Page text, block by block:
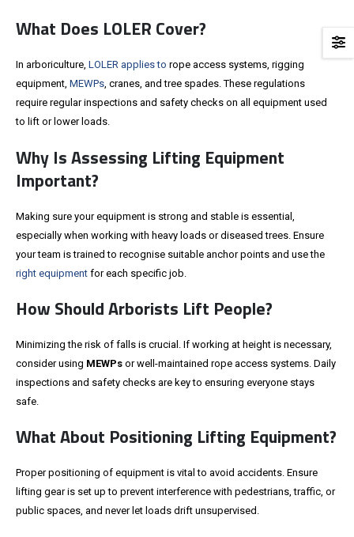
What Does LOLER Cover?
In arboriculture, LOLER applies to rope access systems, rigging
equipment, MEWPs, cranes, and tree spades. These regulations
require regular inspections and safety checks on all equipment used
to lift or lower loads.
Why Is Assessing Lifting Equipment
Important?
Making sure your equipment is strong and stable is essential,
especially when working with heavy loads or diseased trees. Ensure
your team is trained to recognise suitable anchor points and use the
right equipment for each specific job.
How Should Arborists Lift People?
Minimizing the risk of falls is crucial. If working at height is necessary,
consider using MEWPs or well-maintained rope access systems. Daily
inspections and safety checks are key to ensuring everyone stays
safe.
What About Positioning Lifting Equipment?
Proper positioning of equipment is vital to avoid accidents. Ensure
lifting gear is set up to prevent interference with pedestrians, traffic, or
public spaces, and never let loads drift unsupervised.